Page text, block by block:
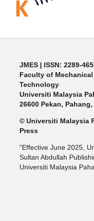
JMES | ISSN: 2289-
Faculty of
Technology
Universiti Malaysia
26600 Pekan, Pahang,
© Universiti Malaysia
Press
"Effective June 2025,
Sultan Abdullah
Universiti Malaysia